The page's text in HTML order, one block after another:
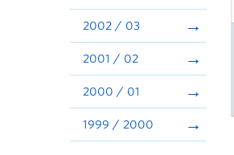
2002 / 03
2001 / 02
2000 / 01
1999 / 2000